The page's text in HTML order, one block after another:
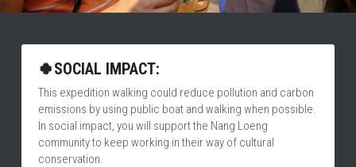
🍀SOCIAL IMPACT:
This expedition walking could reduce pollution and carbon
emissions by using public boat and walking when possible.
In social impact, you will support the Nang Loeng
community to keep working in their way of cultural
conservation.